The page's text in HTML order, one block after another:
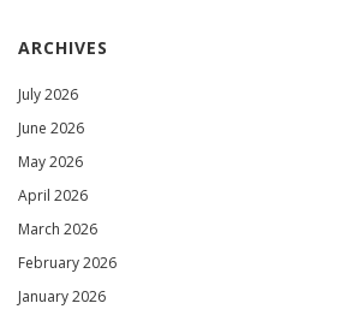
ARCHIVES
July 2026
June 2026
May 2026
April 2026
March 2026
February 2026
January 2026